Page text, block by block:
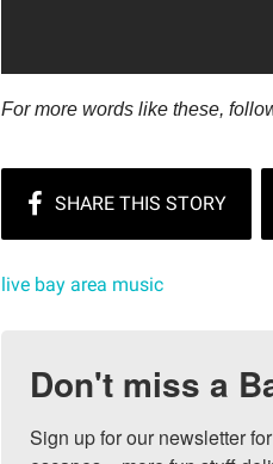
For more words like these,
live bay area music
Don't miss a
Sign up for our newsletter